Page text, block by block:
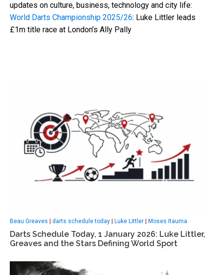
updates on culture, business, technology and city life:
World Darts Championship 2025/26: Luke Littler leads
£1m title race at London’s Ally Pally
Beau Greaves darts schedule today Luke Littler Moses Itauma
Darts Schedule Today, 1 January 2026: Luke Littler,
Greaves and the Stars Defining World Sport